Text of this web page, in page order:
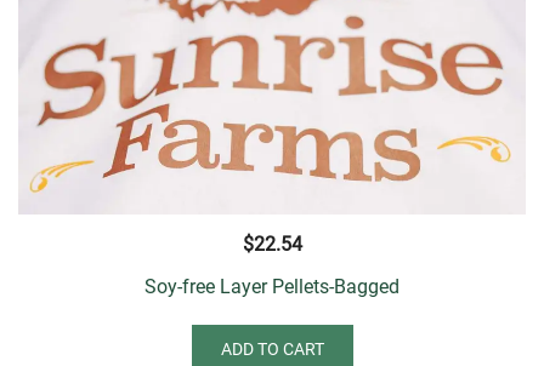
$22.54
Soy-free Layer Pellets-Bagged
ADD TO CART